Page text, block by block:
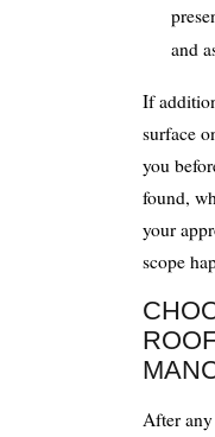
and
If
surface
you
found,
your
scope
After